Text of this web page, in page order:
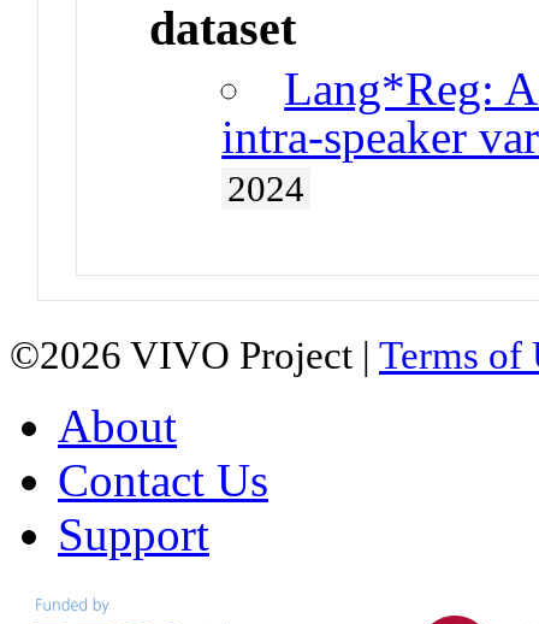
dataset
Lang*Reg:
intra-speaker
2024
©2026 VIVO Project | Terms of
About
Contact Us
Support